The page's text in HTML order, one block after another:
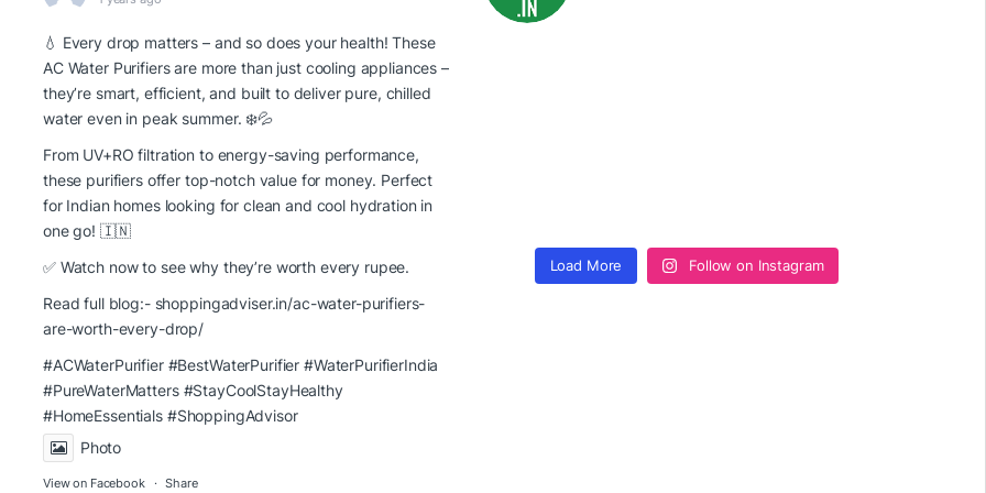
💧 Every drop matters – and so does your health! These
AC Water Purifiers are more than just cooling appliances –
they’re smart, efficient, and built to deliver pure, chilled
water even in peak summer. ❄️💦
From UV+RO filtration to energy-saving performance,
these purifiers offer top-notch value for money. Perfect
for Indian homes looking for clean and cool hydration in
one go! 🇮🇳
✅ Watch now to see why they’re worth every rupee.
Read full blog:- shoppingadviser.in/ac-water-purifiers-
are-worth-every-drop/
#ACWaterPurifier #BestWaterPurifier #WaterPurifierIndia
#PureWaterMatters #StayCoolStayHealthy
#HomeEssentials #ShoppingAdvisor
Photo
View on Facebook · Share
Load More Follow on Instagram